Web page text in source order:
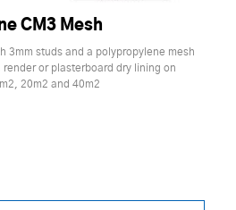
CM3 Mesh
3mm studs and a polypropylene mesh
or plasterboard dry lining on
20m2 and 40m2